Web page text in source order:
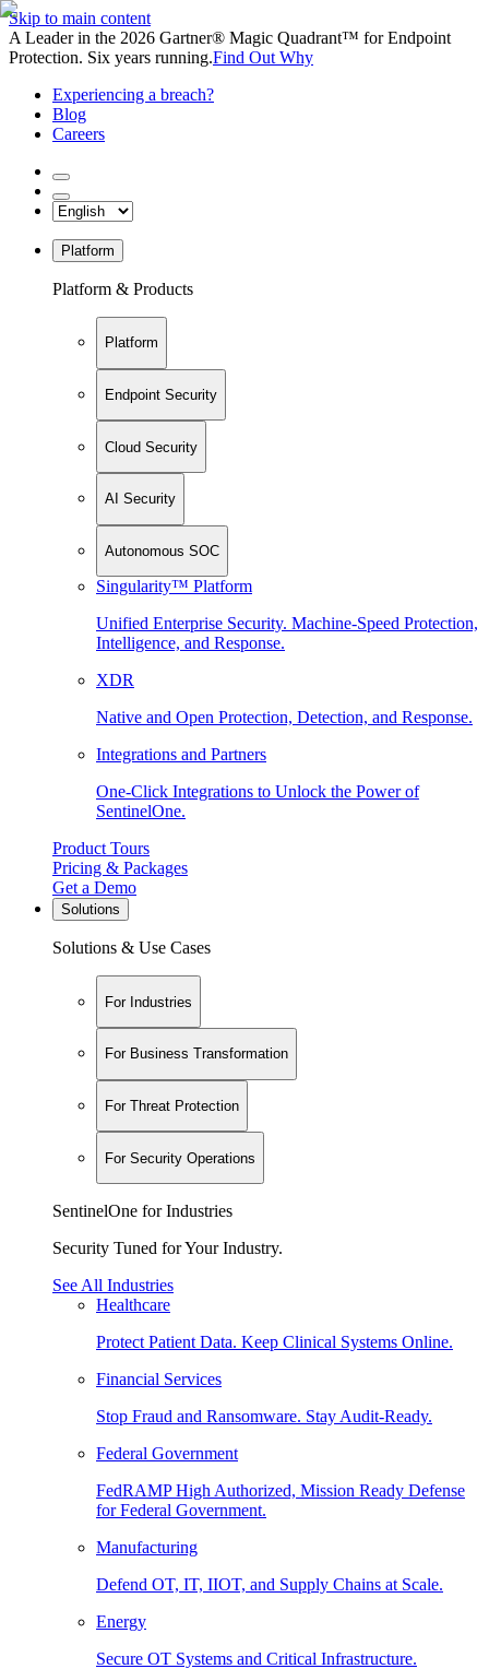
Skip to main content
A Leader in the 2026 Gartner® Magic Quadrant™ for Endpoint
Protection. Six years running.Find Out Why
Experiencing a breach?
Blog
Careers
Platform
Platform & Products
Platform
Endpoint Security
Cloud Security
AI Security
Autonomous SOC
Singularity™ Platform
Unified Enterprise Security. Machine-Speed Protection,
Intelligence, and Response.
XDR
Native and Open Protection, Detection, and Response.
Integrations and Partners
One-Click Integrations to Unlock the Power of
SentinelOne.
Product Tours
Pricing & Packages
Get a Demo
Solutions
Solutions & Use Cases
For Industries
For Business Transformation
For Threat Protection
For Security Operations
SentinelOne for Industries
Security Tuned for Your Industry.
See All Industries
Healthcare
Protect Patient Data. Keep Clinical Systems Online.
Financial Services
Stop Fraud and Ransomware. Stay Audit-Ready.
Federal Government
FedRAMP High Authorized, Mission Ready Defense
for Federal Government.
Manufacturing
Defend OT, IT, IIOT, and Supply Chains at Scale.
Energy
Secure OT Systems and Critical Infrastructure.